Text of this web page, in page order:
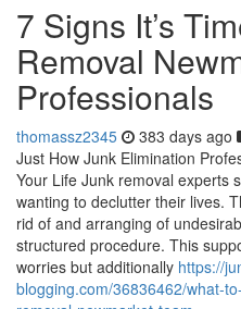
7 Signs It’s
Removal
Professionals
thomassz2345 383 days ago
Just How Junk Elimination
Your Life Junk removal experts
wanting to declutter their lives.
rid of and arranging of
structured procedure. This
worries but additionally https://
blogging.com/36836462/what-